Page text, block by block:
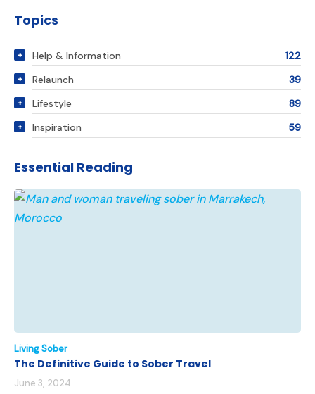
Topics
Help & Information
122
Relaunch
39
Lifestyle
89
Inspiration
59
Essential Reading
Living Sober
The Definitive Guide to Sober Travel
June 3, 2024